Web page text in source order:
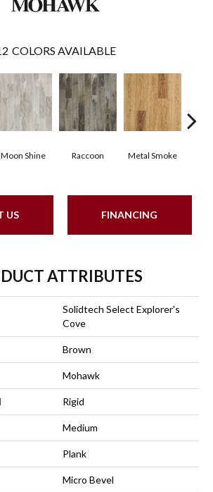
COLORS AVAILABLE
Moon Shine Raccoon Metal Smoke
US FINANCING
ATTRIBUTES
Solidtech Select Explorer's
Cove
Brown
Mohawk
Rigid
Medium
Plank
Micro Bevel